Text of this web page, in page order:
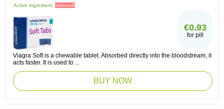
Active ingredient: sildenafil
€0.93
for pill
Viagra Soft is a chewable tablet. Absorbed directly into the bloodstream, it
acts faster. It is used to ...
BUY NOW